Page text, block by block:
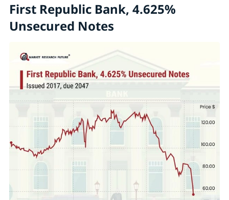
First Republic Bank, 4.625%
Unsecured Notes